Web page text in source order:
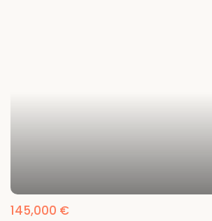
145,000 €